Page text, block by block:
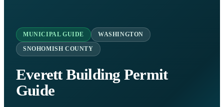
MUNICIPAL GUIDE WASHINGTON
SNOHOMISH COUNTY
Everett Building Permit
Guide